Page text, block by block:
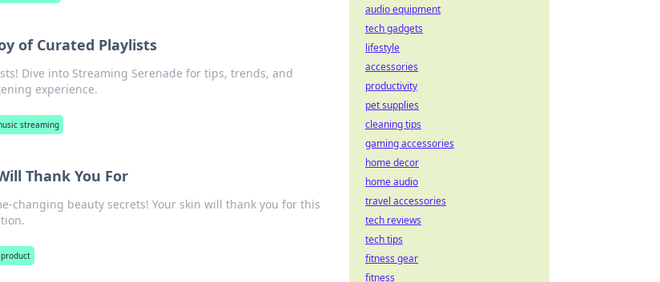
of Curated Playlists
Dive into Streaming Serenade for tips, trends, and
experience.
streaming
Thank You For
changing beauty secrets! Your skin will thank you for this
audio equipment
tech gadgets
lifestyle
accessories
productivity
pet supplies
cleaning tips
gaming accessories
home decor
home audio
travel accessories
tech reviews
tech tips
fitness gear
fitness